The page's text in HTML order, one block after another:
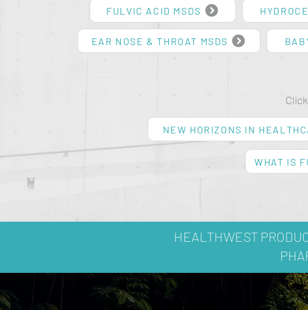
FULVIC ACID MSDS
EAR NOSE & THROAT MSDS
NEW HORIZONS IN
WHAT IS
HEALTHWEST